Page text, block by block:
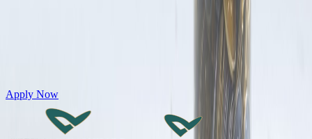
Get Personal Loans up to 10 Lakhs in just 5 minutes
Apply Now